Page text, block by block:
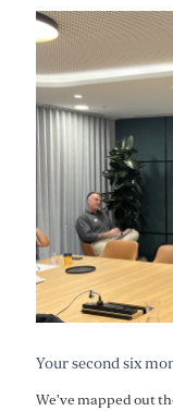
Your second six
We've mapped out